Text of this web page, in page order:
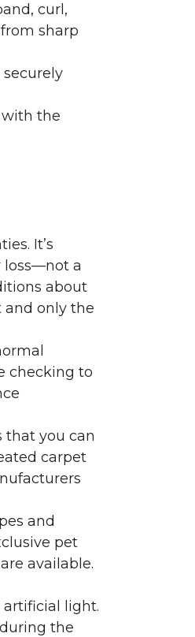
curl,
sharp
with the
It’s
loss—not a
about
and only the
checking to
that you can
carpet
and
pet
available.
artificial light.
the